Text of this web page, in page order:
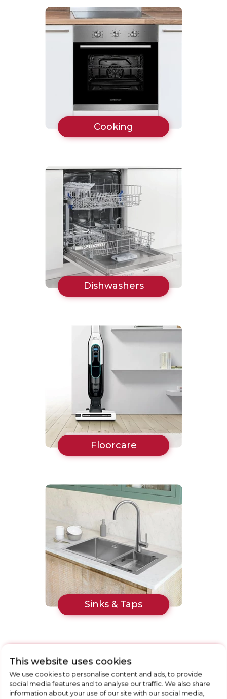
Cooking
Dishwashers
Floorcare
Sinks & Taps
This website uses cookies
We use cookies to personalise content and ads, to provide
social media features and to analyse our traffic. We also share
information about your use of our site with our social media,